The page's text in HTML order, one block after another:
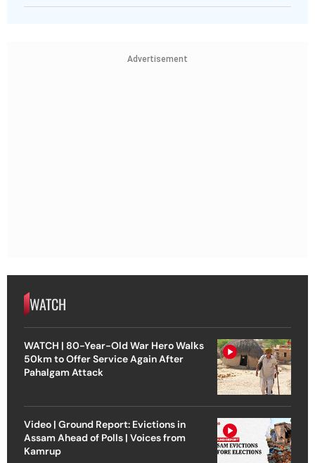
Advertisement
WATCH
WATCH | 80-Year-Old War Hero Walks
50km to Offer Service Again After
Pahalgam Attack
Video | Ground Report: Evictions in
Assam Ahead of Polls | Voices from
Kamrup